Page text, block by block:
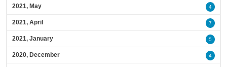
2021, May 4
2021, April 7
2021, January 5
2020, December 4